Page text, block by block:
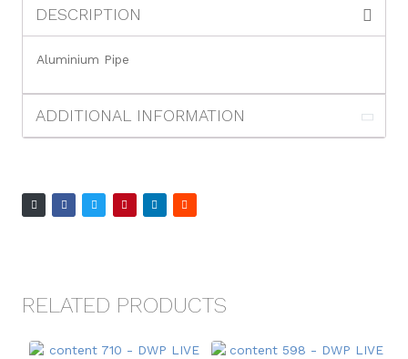
DESCRIPTION
Aluminium Pipe
ADDITIONAL INFORMATION
RELATED PRODUCTS